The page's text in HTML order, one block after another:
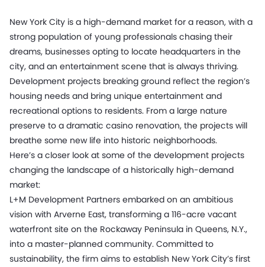
New York City is a high-demand market for a reason, with a
strong population of young professionals chasing their
dreams, businesses opting to locate headquarters in the
city, and an entertainment scene that is always thriving.
Development projects breaking ground reflect the region’s
housing needs and bring unique entertainment and
recreational options to residents. From a large nature
preserve to a dramatic casino renovation, the projects will
breathe some new life into historic neighborhoods.
Here’s a closer look at some of the development projects
changing the landscape of a historically high-demand
market:
L+M Development Partners embarked on an ambitious
vision with Arverne East, transforming a 116-acre vacant
waterfront site on the Rockaway Peninsula in Queens, N.Y.,
into a master-planned community. Committed to
sustainability, the firm aims to establish New York City’s first